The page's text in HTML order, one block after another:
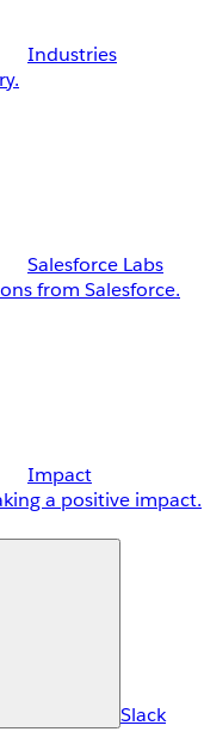
Industries
Salesforce Labs
from Salesforce.
Impact
a positive impact.
Slack